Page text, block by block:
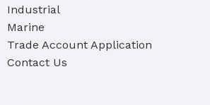
Industrial
Marine
Trade Account Application
Contact Us